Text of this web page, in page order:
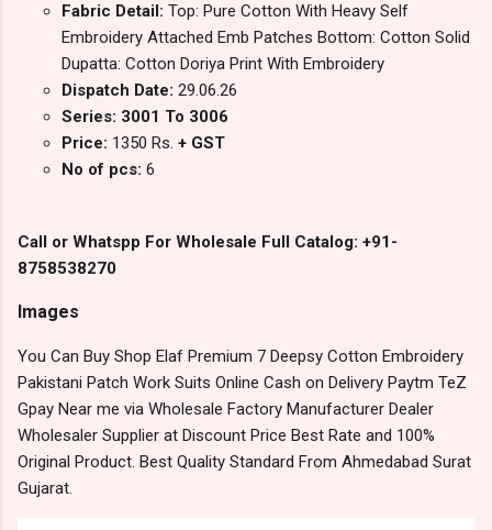
Fabric Detail: Top: Pure Cotton With Heavy Self
Embroidery Attached Emb Patches Bottom: Cotton Solid
Dupatta: Cotton Doriya Print With Embroidery
Dispatch Date: 29.06.26
Series: 3001 To 3006
Price: 1350 Rs. + GST
No of pcs: 6
Call or Whatspp For Wholesale Full Catalog: +91-
8758538270
Images
You Can Buy Shop Elaf Premium 7 Deepsy Cotton Embroidery
Pakistani Patch Work Suits Online Cash on Delivery Paytm TeZ
Gpay Near me via Wholesale Factory Manufacturer Dealer
Wholesaler Supplier at Discount Price Best Rate and 100%
Original Product. Best Quality Standard From Ahmedabad Surat
Gujarat.